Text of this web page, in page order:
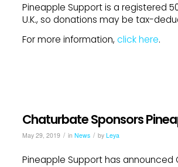
Pineapple Support is a registered
U.K., so donations may be tax-
For more information, click here.
Chaturbate Sponsors
May 29, 2019 / in News / by Leya
Pineapple Support has announced